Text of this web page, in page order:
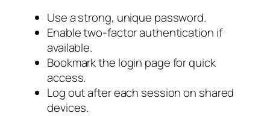
Use a strong, unique password.
Enable two-factor authentication if
available.
Bookmark the login page for quick
access.
Log out after each session on shared
devices.